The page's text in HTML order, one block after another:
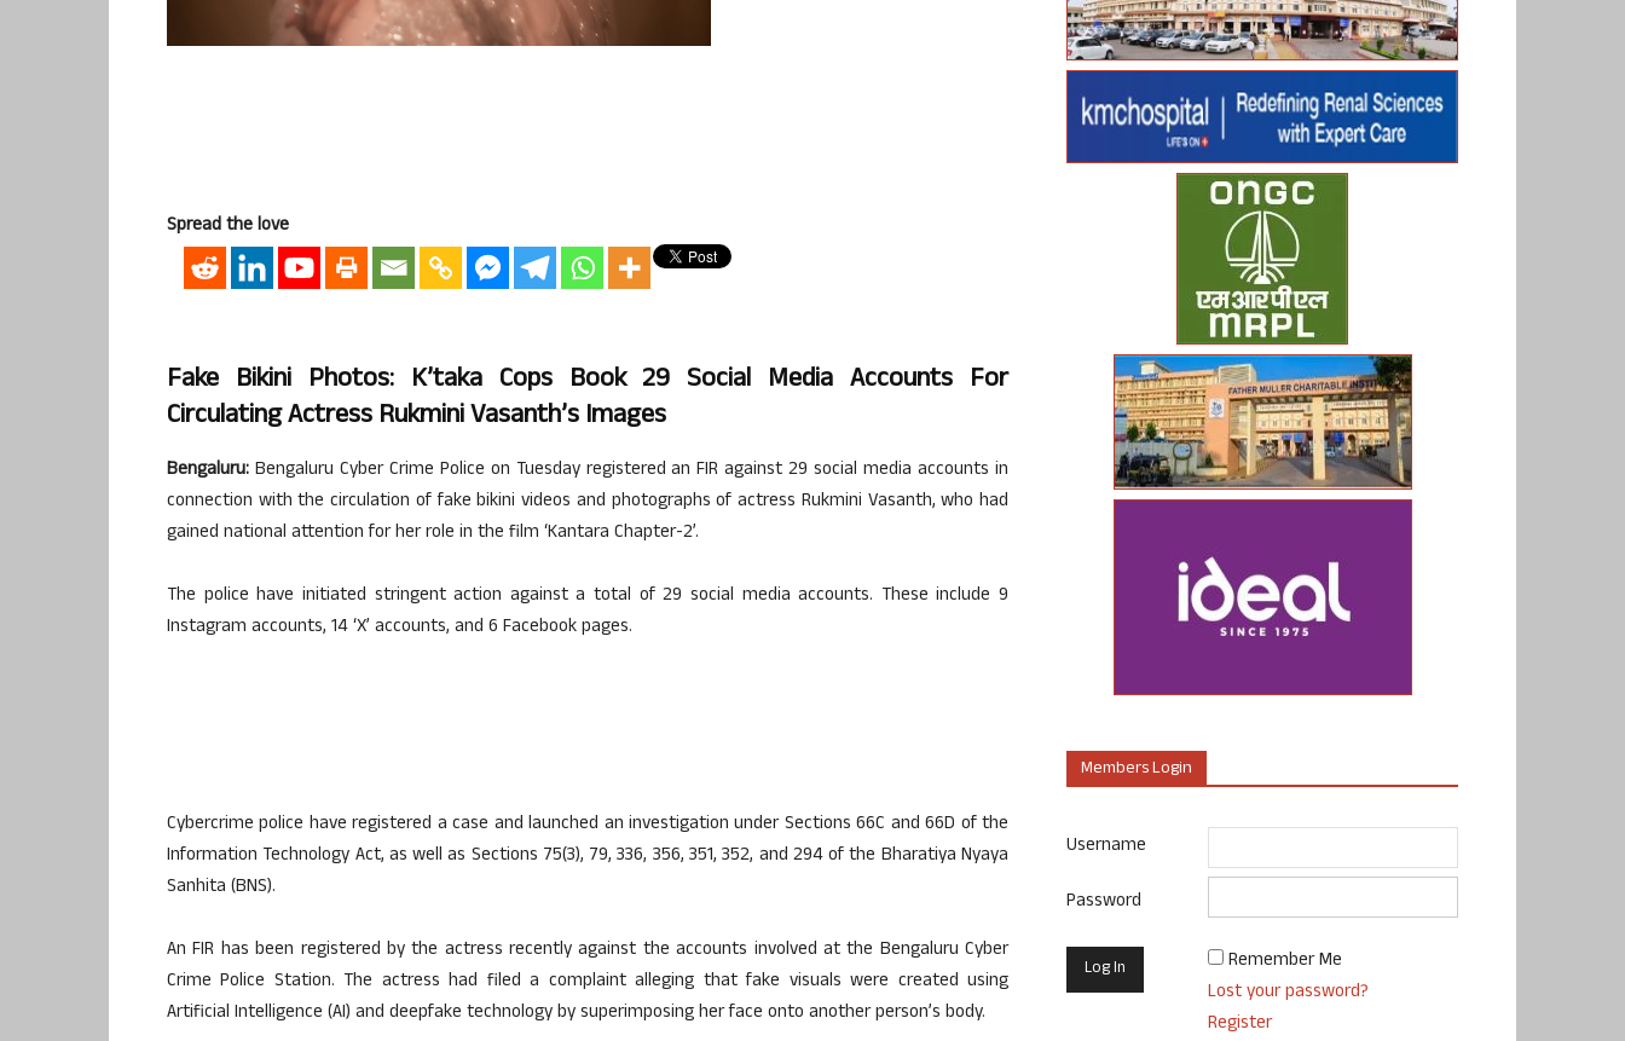
Spread the love
Fake Bikini Photos: K’taka Cops Book 29 Social Media Accounts For
Circulating Actress Rukmini Vasanth’s Images
Bengaluru: Bengaluru Cyber Crime Police on Tuesday registered an FIR against 29 social media accounts in
connection with the circulation of fake bikini videos and photographs of actress Rukmini Vasanth, who had
gained national attention for her role in the film ‘Kantara Chapter-2’.
The police have initiated stringent action against a total of 29 social media accounts. These include 9
Instagram accounts, 14 ‘X’ accounts, and 6 Facebook pages.
Cybercrime police have registered a case and launched an investigation under Sections 66C and 66D of the
Information Technology Act, as well as Sections 75(3), 79, 336, 356, 351, 352, and 294 of the Bharatiya Nyaya
Sanhita (BNS).
An FIR has been registered by the actress recently against the accounts involved at the Bengaluru Cyber
Crime Police Station. The actress had filed a complaint alleging that fake visuals were created using
Artificial Intelligence (AI) and deepfake technology by superimposing her face onto another person’s body.
Members Login
Username
Password
Remember Me
Lost your password?
Register